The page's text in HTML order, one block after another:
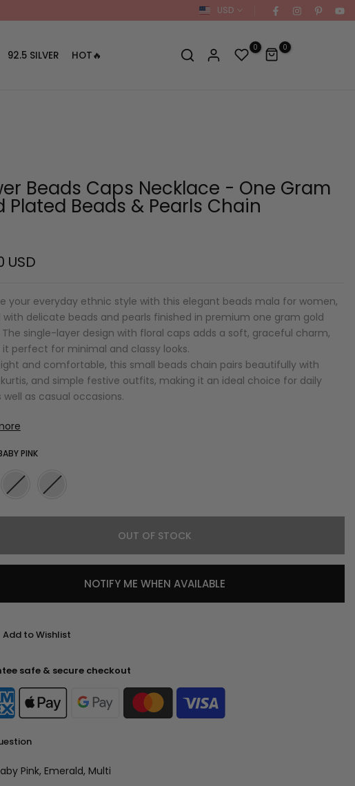
USD
92.5 SILVER HOT🔥
0 0
Beads Caps Necklace - One Gram
Plated Beads & Pearls Chain
USD
your everyday ethnic style with this elegant beads mala for women,
delicate beads and pearls finished in premium one gram gold
The single-layer design with floral caps adds a soft, graceful charm,
it perfect for minimal and classy looks.
and comfortable, this small beads chain pairs beautifully with
kurtis, and simple festive outfits, making it an ideal choice for daily
well as casual occasions.
PINK
OUT OF STOCK
NOTIFY ME WHEN AVAILABLE
Add to Wishlist
safe & secure checkout
Pink, Emerald, Multi